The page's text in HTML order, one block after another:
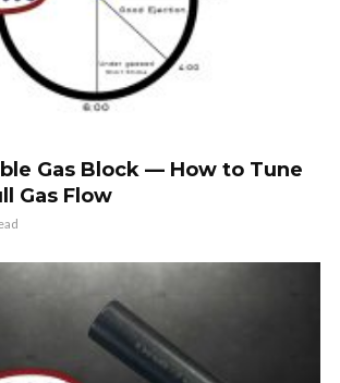
Gas Block — How to Tune
Gas Flow